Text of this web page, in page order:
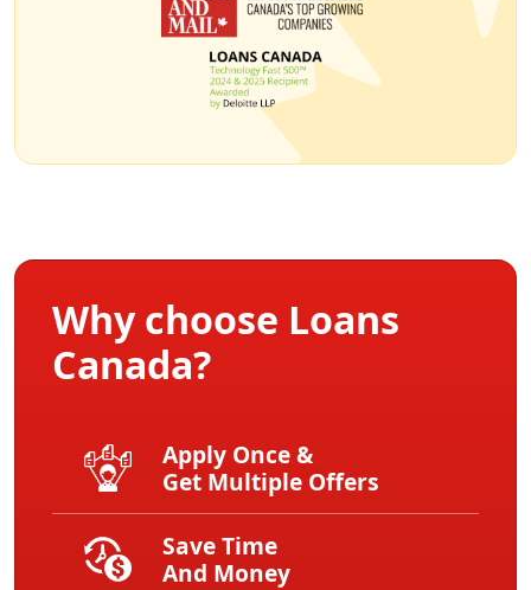
Why choose Loans
Canada?
Apply Once &
Get Multiple Offers
Save Time
And Money